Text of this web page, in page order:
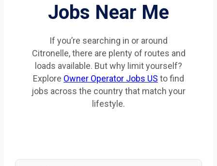
Jobs Near Me
If you’re searching in or around
Citronelle, there are plenty of routes and
loads available. But why limit yourself?
Explore Owner Operator Jobs US to find
jobs across the country that match your
lifestyle.